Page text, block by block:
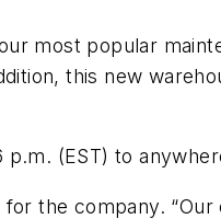
most popular
this new
(EST) to
the company. “Our